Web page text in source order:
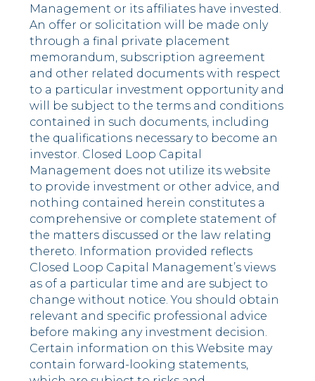
Management or its affiliates have invested.
An offer or solicitation will be made only
through a final private placement
memorandum, subscription agreement
and other related documents with respect
to a particular investment opportunity and
will be subject to the terms and conditions
contained in such documents, including
the qualifications necessary to become an
investor. Closed Loop Capital
Management does not utilize its website
to provide investment or other advice, and
nothing contained herein constitutes a
comprehensive or complete statement of
the matters discussed or the law relating
thereto. Information provided reflects
Closed Loop Capital Management’s views
as of a particular time and are subject to
change without notice. You should obtain
relevant and specific professional advice
before making any investment decision.
Certain information on this Website may
contain forward-looking statements,